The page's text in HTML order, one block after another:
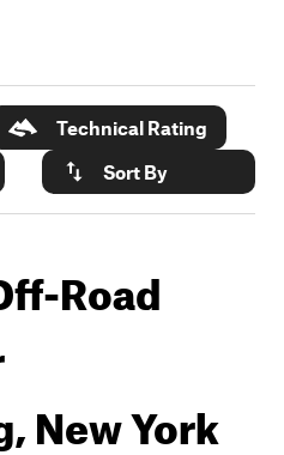
Technical Rating
Sort By
Road
New York